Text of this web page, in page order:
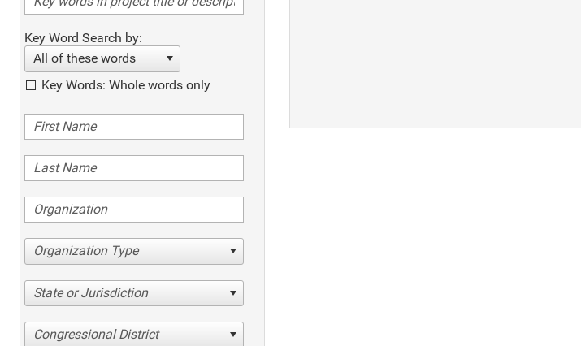
Key Word Search by:
All of these words
Key Words: Whole words only
Organization Type
State or Jurisdiction
Congressional District